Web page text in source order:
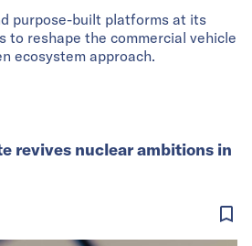
purpose-built platforms at its
to reshape the commercial vehicle
ecosystem approach.
revives nuclear ambitions in